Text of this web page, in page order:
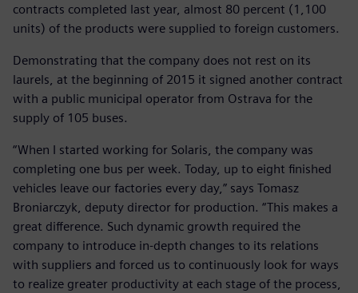
contracts completed last year, almost 80 percent (1,100
units) of the products were supplied to foreign customers.
Demonstrating that the company does not rest on its
laurels, at the beginning of 2015 it signed another contract
with a public municipal operator from Ostrava for the
supply of 105 buses.
“When I started working for Solaris, the company was
completing one bus per week. Today, up to eight finished
vehicles leave our factories every day,” says Tomasz
Broniarczyk, deputy director for production. “This makes a
great difference. Such dynamic growth required the
company to introduce in-depth changes to its relations
with suppliers and forced us to continuously look for ways
to realize greater productivity at each stage of the process,